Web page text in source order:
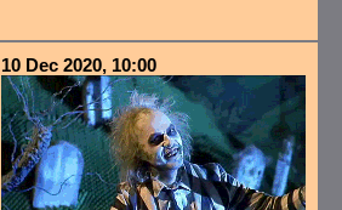
10 Dec 2020, 10:00